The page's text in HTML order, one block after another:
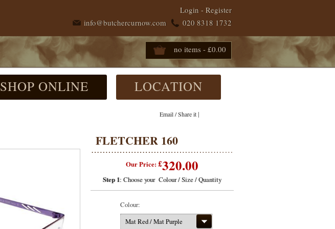
Login - Register
020 8318 1732
info@butchercurnow.com
no items - £0.00
SHOP ONLINE LOCATION
Email / Share it|
FLETCHER 160
Our Price: £320.00
Step 1: Choose your Colour / Size / Quantity
Colour:
Mat Red / Mat Purple